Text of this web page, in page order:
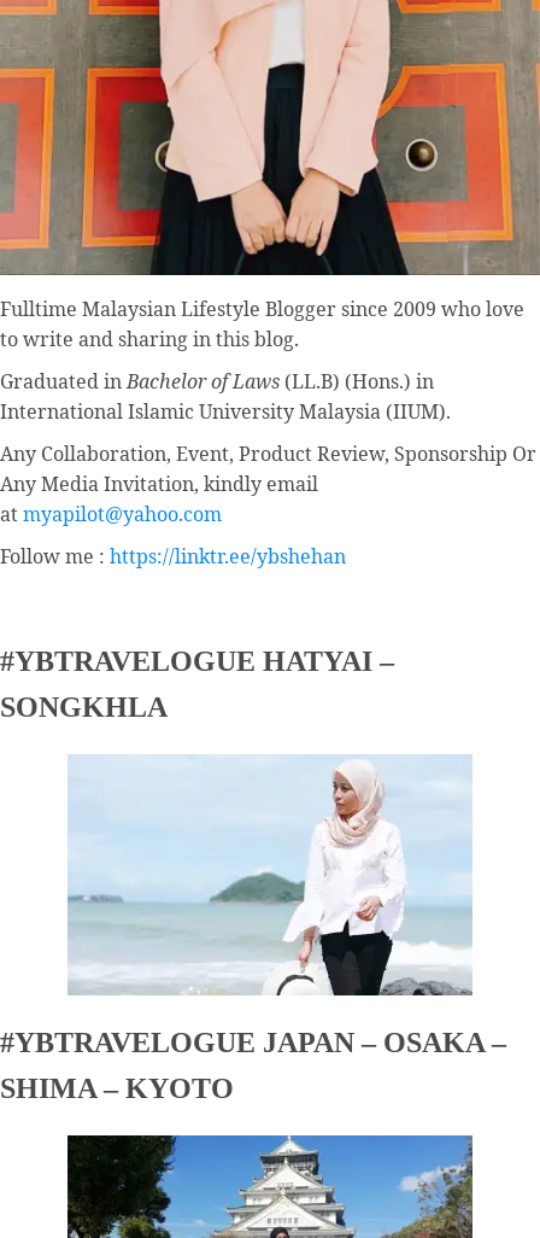
Fulltime Malaysian Lifestyle Bloggersince 2009 who love
to write and sharing in this blog.
Graduated inBachelor of Laws (LL.B) (Hons.) in
International Islamic University Malaysia (IIUM).
Any Collaboration, Event, Product Review, Sponsorship Or
Any Media Invitation, kindly email
atmyapilot@yahoo.com
Follow me : https://linktr.ee/ybshehan
#YBTRAVELOGUE HATYAI –
SONGKHLA
#YBTRAVELOGUE JAPAN – OSAKA –
SHIMA – KYOTO